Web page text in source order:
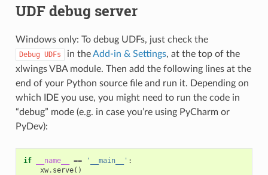
UDF debug server
Windows only: To debug UDFs, just check the
Debug UDFs in theAdd-in & Settings, at the top of the
xlwings VBA module. Then add the following lines at the
end of your Python source file and run it. Depending on
which IDE you use, you might need to run the code in
“debug” mode (e.g. in case you’re using PyCharm or
PyDev):
if __name__ == '__main__' :
xw. serve()